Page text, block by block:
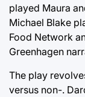
played Maura
Michael Blake
Food Network
Greenhagen
The play
versus non-.